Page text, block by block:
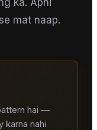
ka. Apni
mat naap.
hai —
karna nahi